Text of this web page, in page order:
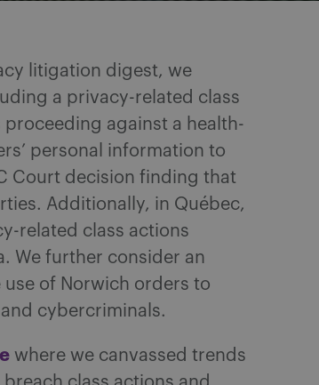
litigation digest, we
a privacy-related class
against a health-
personal information to
Court decision finding that
Additionally, in Québec,
related class actions
We further consider an
of Norwich orders to
cybercriminals.
where we canvassed trends